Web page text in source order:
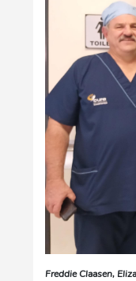
Freddie Claasen,